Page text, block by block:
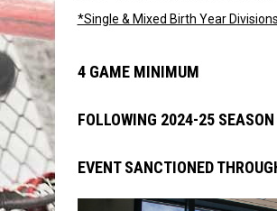
*Single & Mixed Birth Year
4 GAME MINIMUM
FOLLOWING 2024-25
EVENT SANCTIONED